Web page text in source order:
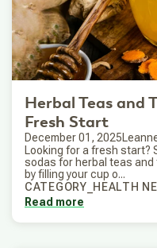
Herbal Teas and
Fresh Start
December 01, 2025
Looking for a fresh start?
sodas for herbal teas
by filling your cup o...
CATEGORY_HEALTH
Read more